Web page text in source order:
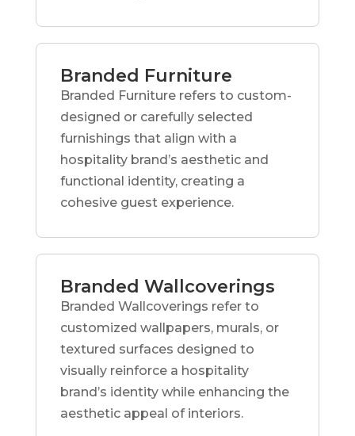
Branded Furniture
Branded Furniture refers to custom-
designed or carefully selected
furnishings that align with a
hospitality brand’s aesthetic and
functional identity, creating a
cohesive guest experience.
Branded Wallcoverings
Branded Wallcoverings refer to
customized wallpapers, murals, or
textured surfaces designed to
visually reinforce a hospitality
brand’s identity while enhancing the
aesthetic appeal of interiors.